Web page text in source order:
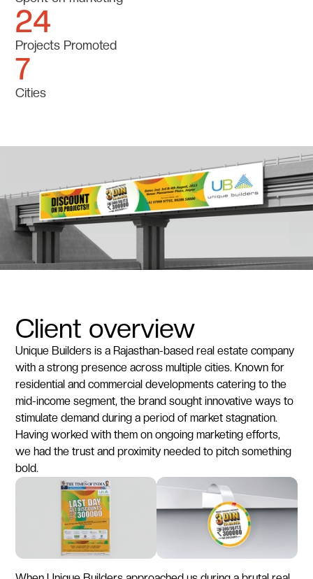
24
Projects Promoted
7
Cities
Client overview
Unique Builders is a Rajasthan-based real estate company
with a strong presence across multiple cities. Known for
residential and commercial developments catering to the
mid-income segment, the brand sought innovative ways to
stimulate demand during a period of market stagnation.
Having worked with them on ongoing marketing efforts,
we had the trust and proximity needed to pitch something
bold.